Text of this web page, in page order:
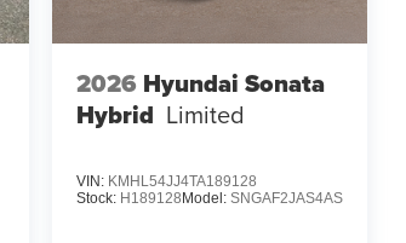
2026 Hyundai Sonata
Hybrid Limited
VIN: KMHL54JJ4TA189128
Stock: H189128 Model: SNGAF2JAS4AS